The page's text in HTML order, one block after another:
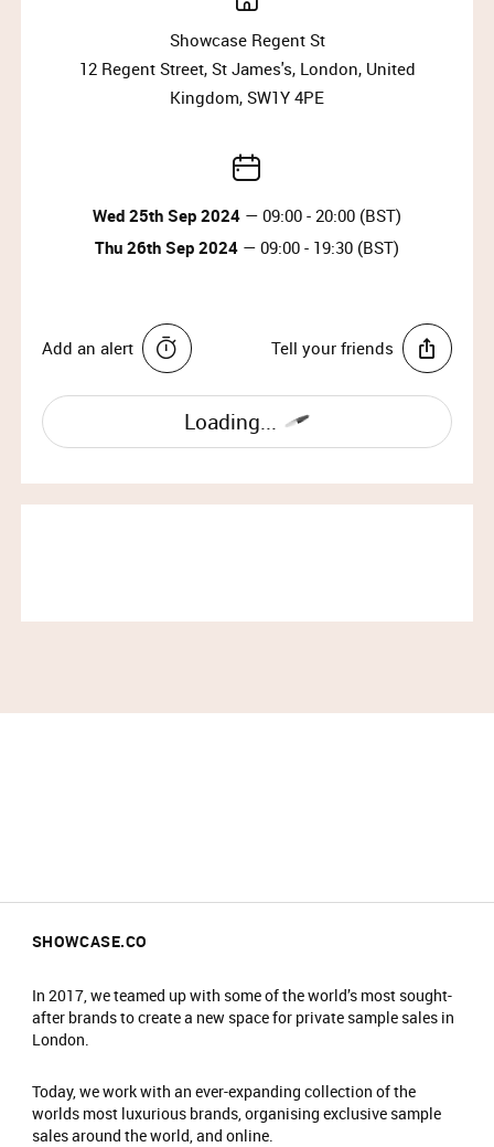
Upgrade your membership to Priority or VIP and
enjoy access to the best selection of luxury items all
ASPINAL OF LONDON
beautiful, elegant and refined designs of superior
quality – to enjoy for a lifetime.
IMPORTANT INFORMATION:
ticket.​
Entry is not guaranteed if you arrive less than
All purchases must be completed within your
Showcase Regent St
12 Regent Street, St James's, London, United
Kingdom, SW1Y 4PE
Wed 25th Sep 2024 — 09:00 - 20:00 (BST)
Thu 26th Sep 2024 — 09:00 - 19:30 (BST)
Add an alert Tell your friends
Loading...
SHOWCASE.CO
In 2017, we teamed up with some of the world’s most sought-
after brands to create a new space for private sample sales in
London.
Today, we work with an ever-expanding collection of the
worlds most luxurious brands, organising exclusive sample
sales around the world, and online.